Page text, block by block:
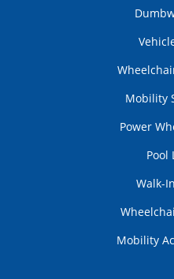
Mobility
Power
Pool
Walk-
Mobility